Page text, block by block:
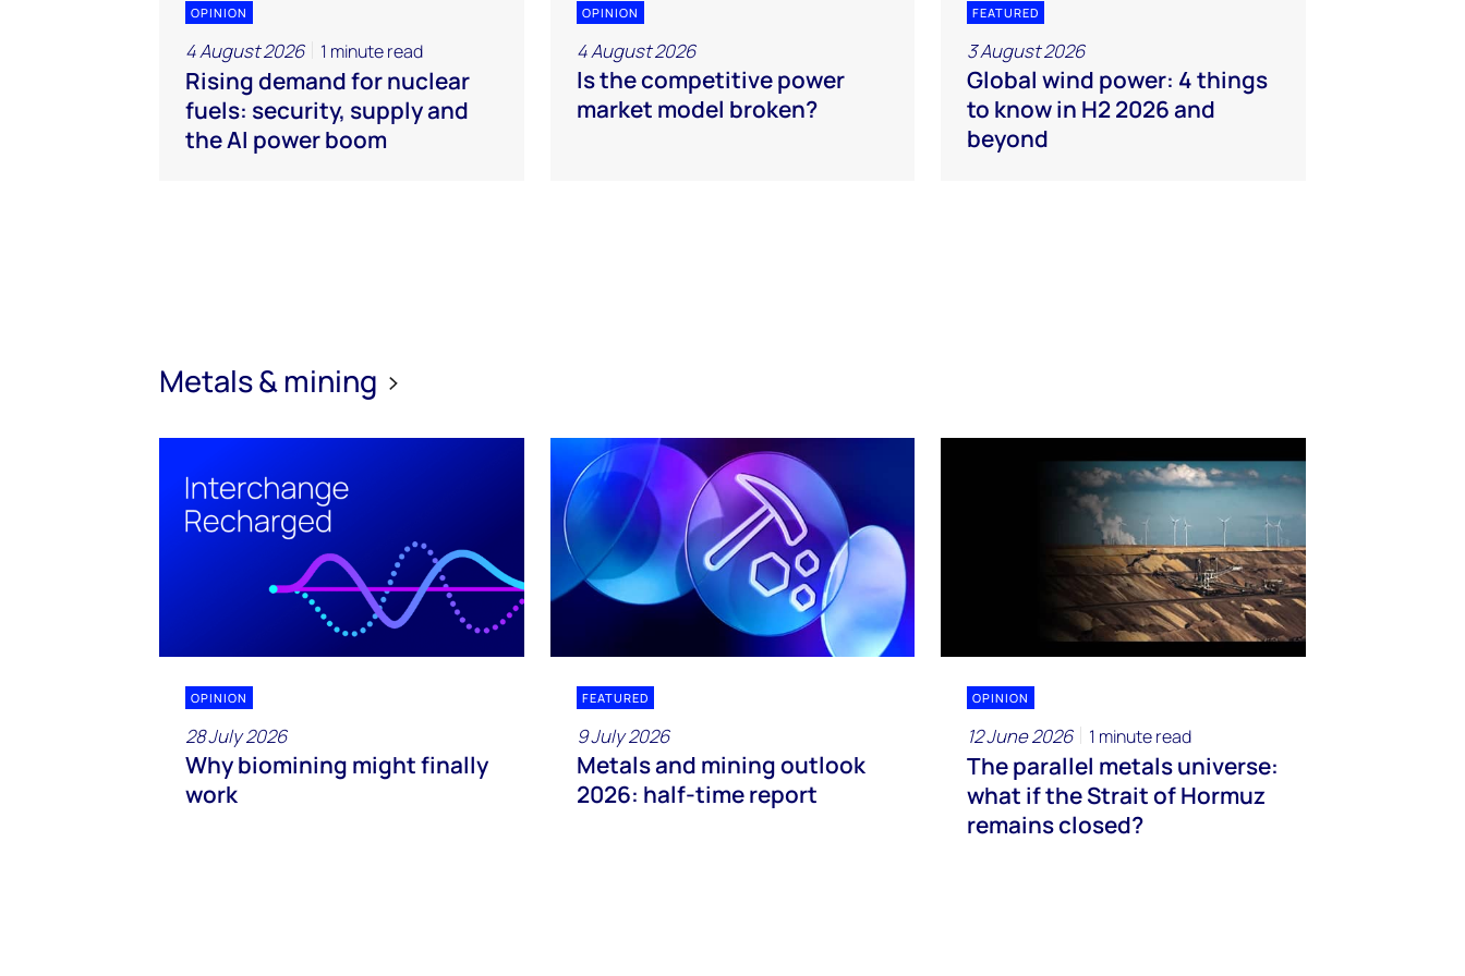
OPINION
4 August 2026 1 minute read
Rising demand for nuclear
fuels: security, supply and
the AI power boom
OPINION
4 August 2026
Is the competitive power
market model broken?
FEATURED
3 August 2026
Global wind power: 4 things
to know in H2 2026 and
beyond
Metals & mining
OPINION
28 July 2026
Why biomining might finally
work
FEATURED
9 July 2026
Metals and mining outlook
2026: half-time report
OPINION
12 June 2026 1 minute read
The parallel metals universe:
what if the Strait of Hormuz
remains closed?